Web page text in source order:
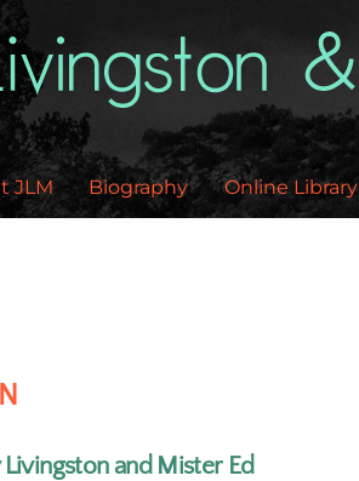
JLM Biography Online Library
Livingston and Mister Ed
Top